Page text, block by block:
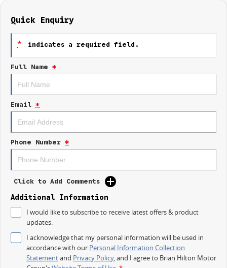
Keyless Start
Lane Departure Warning
Lane Keeping Active Assist
Roof Rails
5 Star ANCAP Safety Rating
the Haval Jolion Lux is equipped to handle your everyday needs with style
Trade-ins
makes and models are welcome. We have experienced on-site valuers
that will offer competitive appraisals, whilst also ensuring that it s a
completely hassle-free process.
Finance
We offer a variety of tailored financial solutions to suit your requirements
Quick Enquiry
* indicates a required field.
Full Name *
Email *
Phone Number *
Click to Add Comments
Additional Information
I would like to subscribe to receive latest offers & product
updates.
I acknowledge that my personal information will be used in
accordance with our Personal Information Collection
Statementand Privacy Policy, and I agree to Brian Hilton Motor